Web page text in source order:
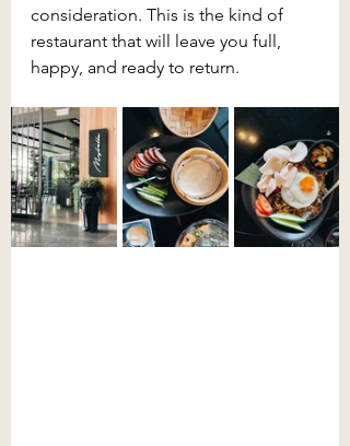
consideration. This is the kind of
restaurant that will leave you full,
happy, and ready to return.